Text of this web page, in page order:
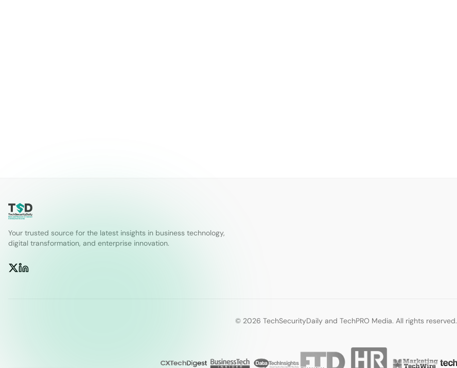
Your trusted source for the latest insights in business technology,
digital transformation, and enterprise innovation.
© 2026 TechSecurityDaily and TechPRO Media. All rights reserved.